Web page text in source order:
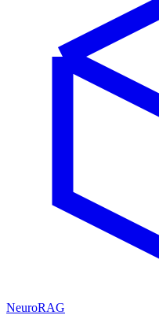
NeuroRAG